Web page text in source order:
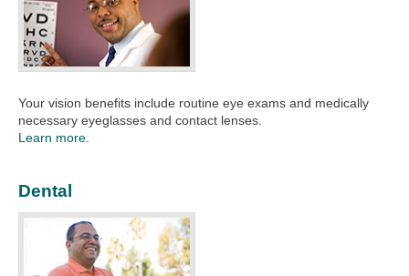
Your vision benefits include routine eye exams and medically
necessary eyeglasses and contact lenses. ​
Learn more.
Dental